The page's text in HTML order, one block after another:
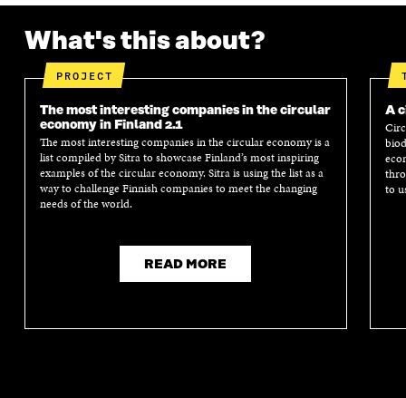
What's this about?
PROJECT
The most interesting companies in the circular
economy in Finland 2.1
The most interesting companies in the circular economy is a
list compiled by Sitra to showcase Finland’s most inspiring
examples of the circular economy. Sitra is using the list as a
way to challenge Finnish companies to meet the changing
needs of the world.
READ MORE
A
to